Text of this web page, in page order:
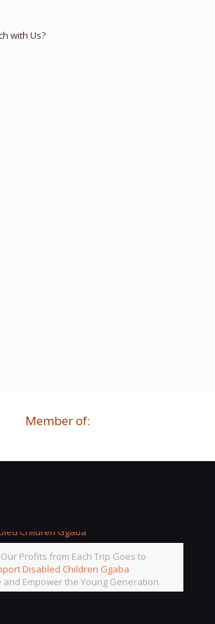
with Us?
Member of:
Our Profits from Each Trip Goes to
Disabled Children Ggaba
and Empower the Young Generation.